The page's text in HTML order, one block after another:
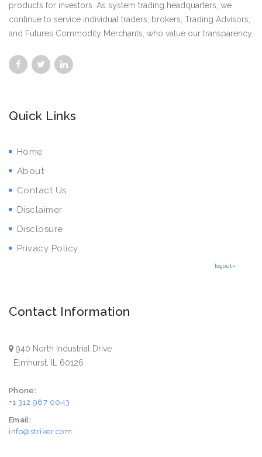
products for investors. As system trading headquarters, we
continue to service individual traders, brokers, Trading Advisors,
and Futures Commodity Merchants, who value our transparency.
Quick Links
Home
About
Contact Us
Disclaimer
Disclosure
Privacy Policy
logout»
Contact Information
940 North Industrial Drive
Elmhurst, IL 60126
Phone:
+1 312 987 0043
Email:
info@striker.com